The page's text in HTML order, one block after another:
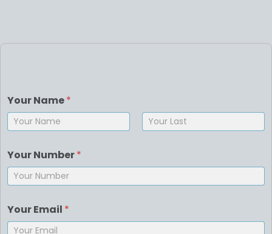
Your Name*
Your Number*
Your Email *